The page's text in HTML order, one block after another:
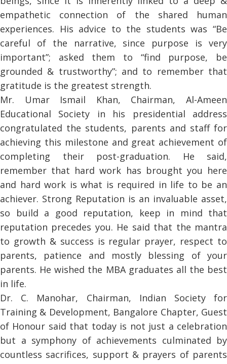
empathetic connection of the shared human
experiences. His advice to the students was “Be
careful of the narrative, since purpose is very
important”; asked them to “find purpose, be
grounded & trustworthy”; and to remember that
gratitude is the greatest strength.
Mr. Umar Ismail Khan, Chairman, Al-Ameen
Educational Society in his presidential address
congratulated the students, parents and staff for
achieving this milestone and great achievement of
completing their post-graduation. He said,
remember that hard work has brought you here
and hard work is what is required in life to be an
achiever. Strong Reputation is an invaluable asset,
so build a good reputation, keep in mind that
reputation precedes you. He said that the mantra
to growth & success is regular prayer, respect to
parents, patience and mostly blessing of your
parents. He wished the MBA graduates all the best
in life.
Dr. C. Manohar, Chairman, Indian Society for
Training & Development, Bangalore Chapter, Guest
of Honour said that today is not just a celebration
but a symphony of achievements culminated by
countless sacrifices, support & prayers of parents